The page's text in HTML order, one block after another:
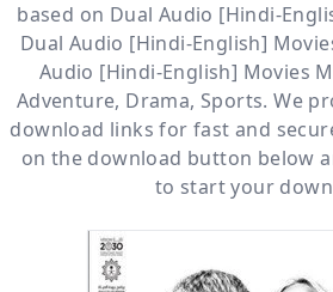
based on Dual Audio [Hindi-
Dual Audio [Hindi-English]
Audio [Hindi-English] Movies
Adventure, Drama, Sports. We
download links for fast and
on the download button below
to start your